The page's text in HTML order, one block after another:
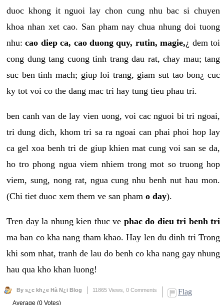
duoc khong it nguoi lay chon cung nhu bac si chuyen
khoa nhan xet cao. San pham nay chua nhung doi tuong
nhu:cao diep ca, cao duong quy, rutin, magie,¿ dem toi
cong dung tang cuong tinh trang dau rat, chay mau; tang
suc ben tinh mach; giup loi trang, giam sut tao bon¿ cuc
ky tot voi co the dang mac tri hay tung tieu phau tri.
ben canh van de lay vien uong, voi cac nguoi bi tri ngoai,
tri dung dich, khom tri sa ra ngoai can phai phoi hop lay
ca gel xoa benh tri de giup khien mat cung voi san se da,
ho tro phong ngua viem nhiem trong mot so truong hop
viem, sung, nong rat, ngua cung nhu benh nut hau mon.
(Chi tiet duoc xem them ve san pham o day).
Tren day la nhung kien thuc ve phac do dieu tri benh tri
ma ban co kha nang tham khao. Hay len du dinh tri Trong
khi som nhat, tranh de lau do benh co kha nang gay nhung
hau qua kho khan luong!
By s¿c kh¿e Hà N¿i Blog 11865 Views, 0 Comments Flag
Average (0 Votes)